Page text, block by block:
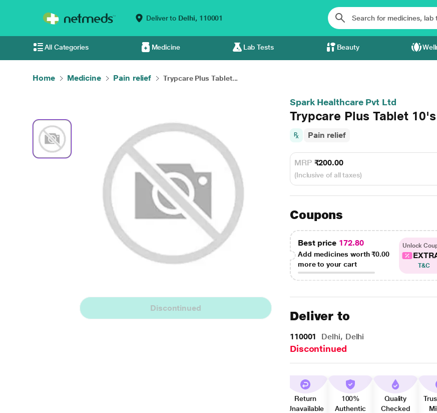
Deliver to Delhi, 110001
All Categories Medicine Lab Tests Beauty
Home Medicine Pain relief Trypcare Plus Tablet...
Discontinued
Spark Healthcare Pvt Ltd
Trypcare Plus Tablet 10's
Pain relief
MRP ₹200.00
(Inclusive of all taxes)
Coupons
Best price 172.80
Add medicines worth₹0.00
more to your cart
Unlock
T&C
Deliver to
110001 Delhi, Delhi
Discontinued
Return
Unavailable
100%
Authentic
Quality
Checked